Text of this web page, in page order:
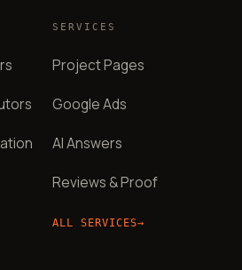
SERVICES
Project Pages
Google Ads
AI Answers
Reviews & Proof
ALL SERVICES→